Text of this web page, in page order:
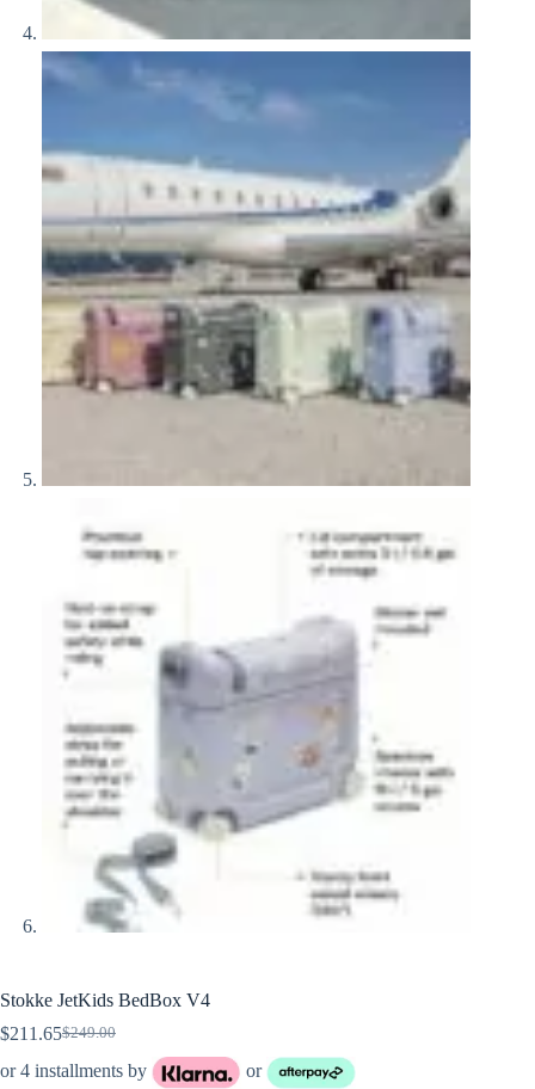
Stokke JetKids BedBox V4
$249.00
Original
price
$211.65Current
price
or 4 installments by or